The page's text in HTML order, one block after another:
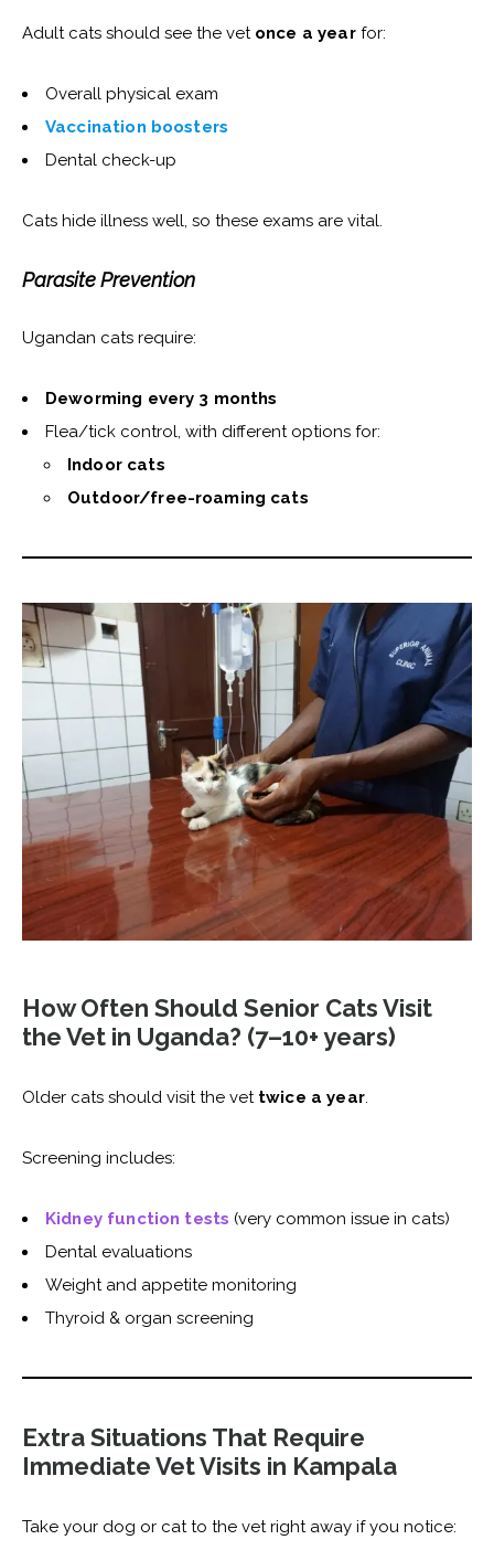
Adult cats should see the vet once a yearfor:
Overall physical exam
Vaccination boosters
Dental check-up
Cats hide illness well, so these exams are vital.
Parasite Prevention
Ugandan cats require:
Deworming every 3 months
Flea/tick control, with different options for:
Indoor cats
Outdoor/free-roaming cats
How Often Should Senior Cats Visit
the Vet in Uganda? (7–10+ years)
Older cats should visit the vet twice a year.
Screening includes:
Kidney function tests (very common issue in cats)
Dental evaluations
Weight and appetite monitoring
Thyroid & organ screening
Extra Situations That Require
Immediate Vet Visits in Kampala
Take your dog or cat to the vet right away if you notice: